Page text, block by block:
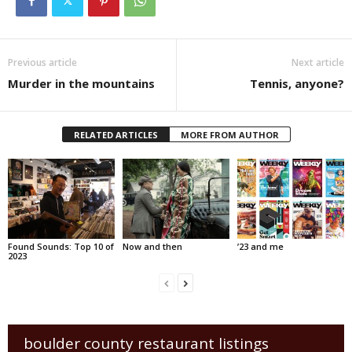
Previous article
Murder in the mountains
Next article
Tennis, anyone?
RELATED ARTICLES MORE FROM AUTHOR
Found Sounds: Top 10 of
2023
Now and then ’23 and me
boulder county restaurant listings